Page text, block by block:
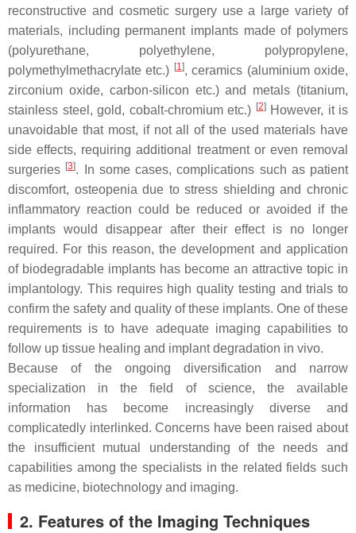
reconstructive and cosmetic surgery use a large variety of
materials, including permanent implants made of polymers
(polyurethane, polyethylene, polypropylene,
polymethylmethacrylate etc.) [1], ceramics (aluminium oxide,
zirconium oxide, carbon-silicon etc.) and metals (titanium,
stainless steel, gold, cobalt-chromium etc.) [2]However, it is
unavoidable that most, if not all of the used materials have
side effects, requiring additional treatment or even removal
surgeries [3]. In some cases, complications such as patient
discomfort, osteopenia due to stress shielding and chronic
inflammatory reaction could be reduced or avoided if the
implants would disappear after their effect is no longer
required. For this reason, the development and application
of biodegradable implants has become an attractive topic in
implantology. This requires high quality testing and trials to
confirm the safety and quality of these implants. One of these
requirements is to have adequate imaging capabilities to
follow up tissue healing and implant degradation in vivo.
Because of the ongoing diversification and narrow
specialization in the field of science, the available
information has become increasingly diverse and
complicatedly interlinked. Concerns have been raised about
the insufficient mutual understanding of the needs and
capabilities among the specialists in the related fields such
as medicine, biotechnology and imaging.
2. Features of the Imaging Techniques